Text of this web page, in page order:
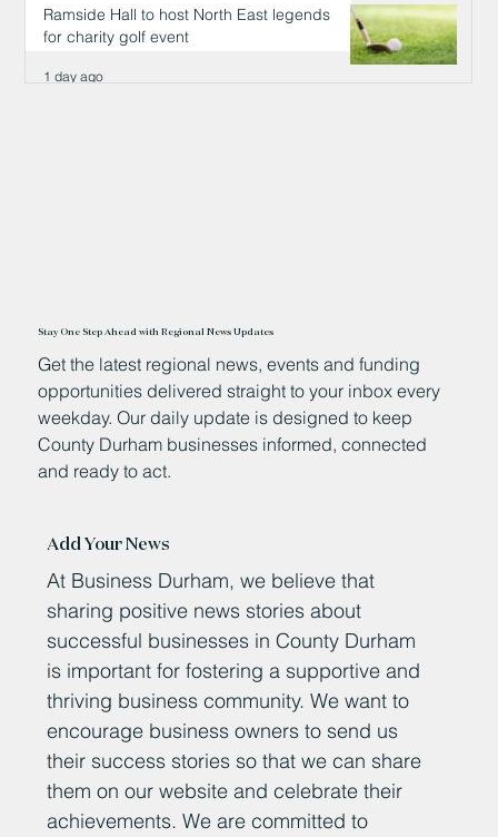
Ramside Hall to host North East legends
for charity golf event
1 day ago
Stay One Step Ahead with Regional News Updates
Get the latest regional news, events and funding
opportunities delivered straight to your inbox every
weekday. Our daily update is designed to keep
County Durham businesses informed, connected
and ready to act.
Add Your News
At Business Durham, we believe that
sharing positive news stories about
successful businesses in County Durham
is important for fostering a supportive and
thriving business community. We want to
encourage business owners to send us
their success stories so that we can share
them on our website and celebrate their
achievements. We are committed to